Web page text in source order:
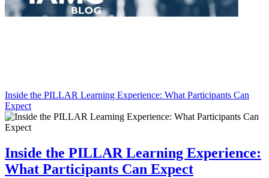
Inside the PILLAR Learning Experience: What Participants Can
Expect
Inside the PILLAR Learning Experience:
What Participants Can Expect